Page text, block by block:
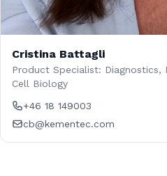
Cristina Battagli
Product Specialist: Diagnostics,
Cell Biology
+46 18 149003
cb@kementec.com